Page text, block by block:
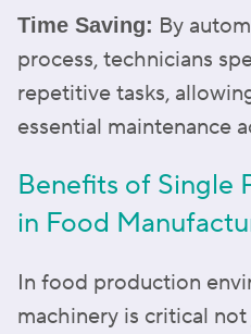
Time Saving: By
process, technicians
repetitive tasks,
essential maintenance
Benefits of Single
in Food
In food production
machinery is critical